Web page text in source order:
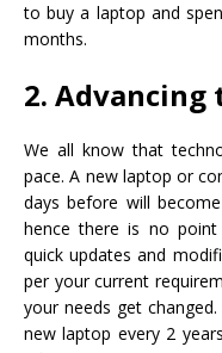
to buy a laptop and
months.
2.
We all know that
pace. A new laptop or
days before will
hence there is no
quick updates and
per your current
your needs get
new laptop every 2